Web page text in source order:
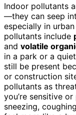
Indoor pollutants
—they can seep
especially in
pollutants include
and volatile
in a park or a
still be present
or construction
pollutants as
you’re sensitive
sneezing,